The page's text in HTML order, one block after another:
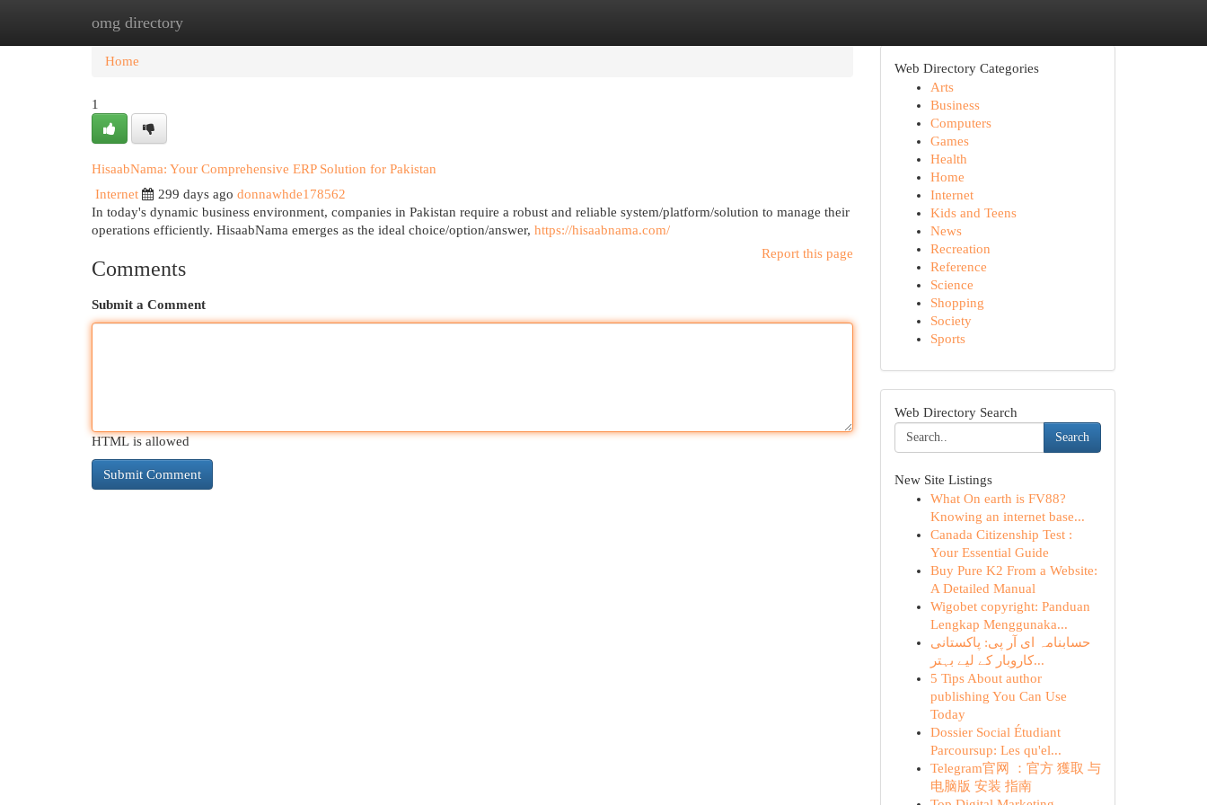
omg directory
Home New Site Listings
Home
1
HisaabNama: Your Comprehensive ERP Solution for Pakistan
Internet
299 days ago donnawhde178562
In today's dynamic business environment, companies in Pakistan require a robust and reliable system/platform/solution to manage their
operations efficiently. HisaabNama emerges as the ideal choice/option/answer, https://hisaabnama.com/
Report this page
Comments
Submit a Comment
HTML is allowed
Web Directory Categories
Arts
Business
Computers
Games
Health
Home
Internet
Kids and Teens
News
Recreation
Reference
Science
Shopping
Society
Sports
Web Directory Search
Search
New Site Listings
What On earth is FV88?
Knowing an internet base...
Canada Citizenship Test :
Your Essential Guide
Buy Pure K2 From a Website:
A Detailed Manual
Wigobet copyright: Panduan
Lengkap Menggunaka...
حسابنامہ ای آر پی: پاکستانی
کاروبار کے لیے بہتر...
5 Tips About author
publishing You Can Use
Today
Dossier Social Étudiant
Parcoursup: Les qu'el...
Telegram官网 ：官方 獲取 与
电脑版 安装 指南